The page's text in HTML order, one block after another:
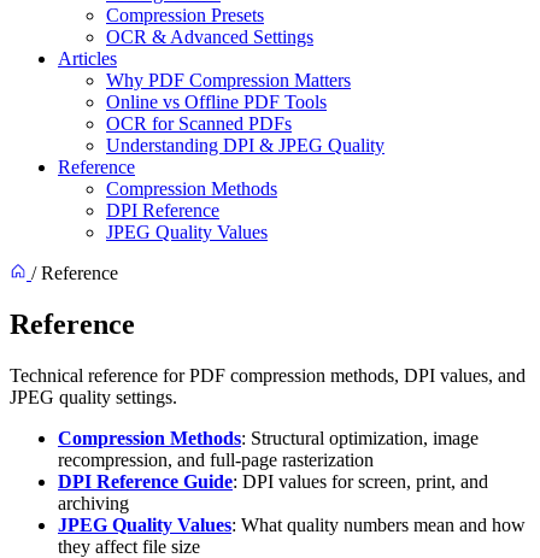
Compression Presets
OCR & Advanced Settings
Articles
Why PDF Compression Matters
Online vs Offline PDF Tools
OCR for Scanned PDFs
Understanding DPI & JPEG Quality
Reference
Compression Methods
DPI Reference
JPEG Quality Values
/ Reference
Reference
Technical reference for PDF compression methods, DPI values, and
JPEG quality settings.
Compression Methods: Structural optimization, image
recompression, and full-page rasterization
DPI Reference Guide: DPI values for screen, print, and
archiving
JPEG Quality Values: What quality numbers mean and how
they affect file size